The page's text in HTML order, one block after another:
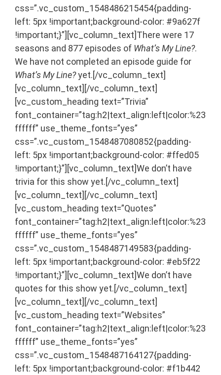
css=”.vc_custom_1548486215454{padding-
left: 5px !important;background-color: #9a627f
!important;}”][vc_column_text]There were 17
seasons and 877 episodes of What’s My Line?.
We have not completed an episode guide for
What’s My Line?yet.[/vc_column_text]
[vc_column_text] [/vc_column_text]
[vc_custom_heading text=”Trivia”
font_container=”tag:h2|text_align:left|color:%23
ffffff” use_theme_fonts=”yes”
css=”.vc_custom_1548487080852{padding-
left: 5px !important;background-color: #ffed05
!important;}”][vc_column_text]We don’t have
trivia for this show yet.[/vc_column_text]
[vc_column_text] [/vc_column_text]
[vc_custom_heading text=”Quotes”
font_container=”tag:h2|text_align:left|color:%23
ffffff” use_theme_fonts=”yes”
css=”.vc_custom_1548487149583{padding-
left: 5px !important;background-color: #eb5f22
!important;}”][vc_column_text]We don’t have
quotes for this show yet.[/vc_column_text]
[vc_column_text] [/vc_column_text]
[vc_custom_heading text=”Websites”
font_container=”tag:h2|text_align:left|color:%23
ffffff” use_theme_fonts=”yes”
css=”.vc_custom_1548487164127{padding-
left: 5px !important;background-color: #f1b442